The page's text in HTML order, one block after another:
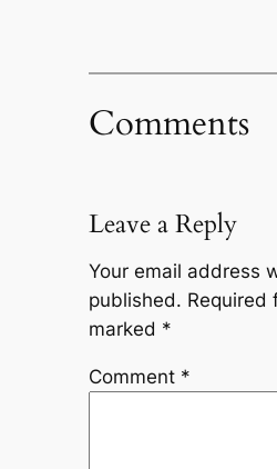
Comments
Leave a Reply
Your email address
published. Required
marked *
Comment *